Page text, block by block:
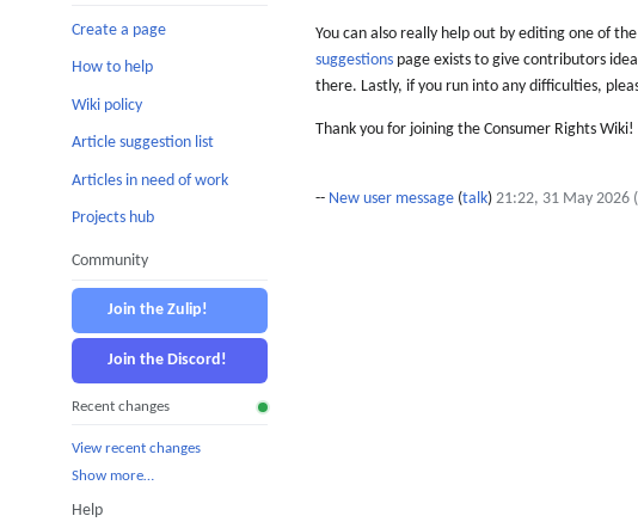
Create a page
How to help
Wiki policy
Article suggestion list
Articles in need of work
Projects hub
Community
Join the Zulip!
Join the Discord!
Recent changes
View recent changes
Show more…
Help
You can also really help out by editing one of
suggestions page exists to give contributors
there. Lastly, if you run into any difficulties,
Thank you for joining the Consumer Rights Wiki!
-- New user message (talk) 21:22, 31 May 2026